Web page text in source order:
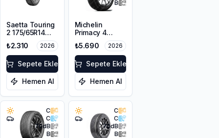
Saetta Touring
2 175/65R14
₺2.310 2026
Sepete Ekle
Hemen Al
B
Michelin
Primacy 4
175/65R15 84H
₺5.690 2026
Sepete Ekle
Hemen Al
C
C
70dB
B
C
C
70dB
B